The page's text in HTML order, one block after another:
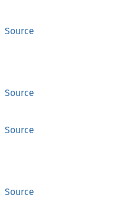
Source
Source
Source
Source